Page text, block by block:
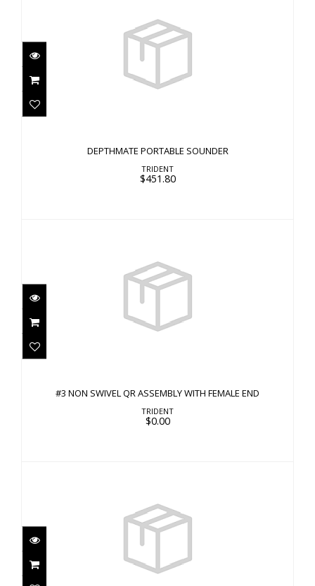
DEPTHMATE PORTABLE SOUNDER
DEPTHMATE PORTABLE SOUNDER
TRIDENT
$451.80
$0.00
#3 NON SWIVEL QR ASSEMBLY WITH FEMALE END
TRIDENT
$0.00